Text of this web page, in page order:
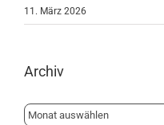
11. März 2026
Archiv
Archiv